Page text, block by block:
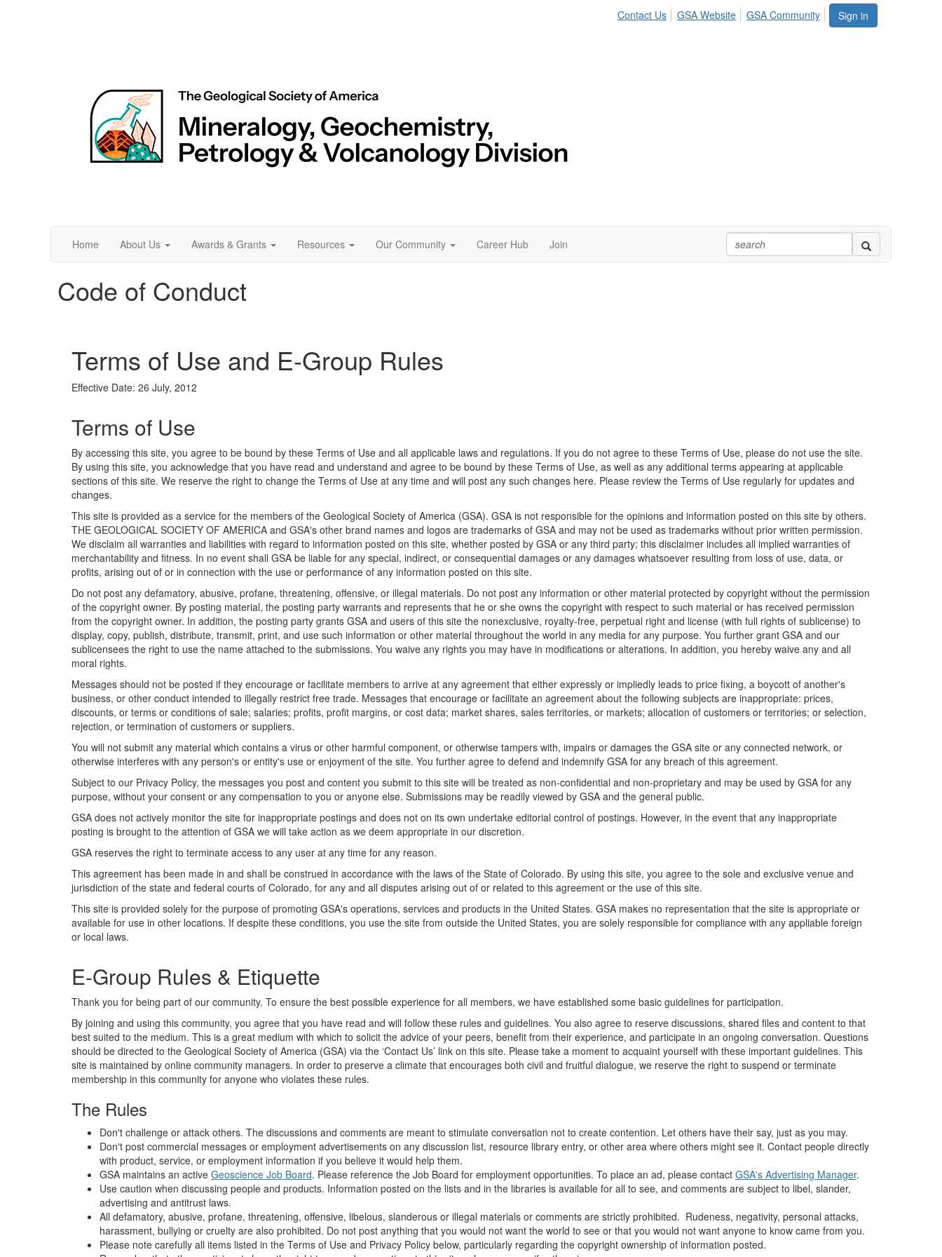
Sign in
Contact Us GSA Website GSA Community
Home About Us Awards & Grants Resources Our Community Career Hub Join
Code of Conduct
Terms of Use and E-Group Rules
Effective Date: 26 July, 2012
Terms of Use
By accessing this site, you agree to be bound by these Terms of Use and all applicable laws and regulations. If you do not agree to these Terms of Use, please do not use the site.
By using this site, you acknowledge that you have read and understand and agree to be bound by these Terms of Use, as well as any additional terms appearing at applicable
sections of this site. We reserve the right to change the Terms of Use at any time and will post any such changes here. Please review the Terms of Use regularly for updates and
changes.
This site is provided as a service for the members of the Geological Society of America (GSA). GSA is not responsible for the opinions and information posted on this site by others.
THE GEOLOGICAL SOCIETY OF AMERICA and GSA's other brand names and logos are trademarks of GSA and may not be used as trademarks without prior written permission.
We disclaim all warranties and liabilities with regard to information posted on this site, whether posted by GSA or any third party; this disclaimer includes all implied warranties of
merchantability and fitness. In no event shall GSA be liable for any special, indirect, or consequential damages or any damages whatsoever resulting from loss of use, data, or
profits, arising out of or in connection with the use or performance of any information posted on this site.
Do not post any defamatory, abusive, profane, threatening, offensive, or illegal materials. Do not post any information or other material protected by copyright without the permission
of the copyright owner. By posting material, the posting party warrants and represents that he or she owns the copyright with respect to such material or has received permission
from the copyright owner. In addition, the posting party grants GSA and users of this site the nonexclusive, royalty-free, perpetual right and license (with full rights of sublicense) to
display, copy, publish, distribute, transmit, print, and use such information or other material throughout the world in any media for any purpose. You further grant GSA and our
sublicensees the right to use the name attached to the submissions. You waive any rights you may have in modifications or alterations. In addition, you hereby waive any and all
moral rights.
Messages should not be posted if they encourage or facilitate members to arrive at any agreement that either expressly or impliedly leads to price fixing, a boycott of another's
business, or other conduct intended to illegally restrict free trade. Messages that encourage or facilitate an agreement about the following subjects are inappropriate: prices,
discounts, or terms or conditions of sale; salaries; profits, profit margins, or cost data; market shares, sales territories, or markets; allocation of customers or territories; or selection,
rejection, or termination of customers or suppliers.
You will not submit any material which contains a virus or other harmful component, or otherwise tampers with, impairs or damages the GSA site or any connected network, or
otherwise interferes with any person's or entity's use or enjoyment of the site. You further agree to defend and indemnify GSA for any breach of this agreement.
Subject to our Privacy Policy, the messages you post and content you submit to this site will be treated as non-confidential and non-proprietary and may be used by GSA for any
purpose, without your consent or any compensation to you or anyone else. Submissions may be readily viewed by GSA and the general public.
GSA does not actively monitor the site for inappropriate postings and does not on its own undertake editorial control of postings. However, in the event that any inappropriate
posting is brought to the attention of GSA we will take action as we deem appropriate in our discretion.
GSA reserves the right to terminate access to any user at any time for any reason.
This agreement has been made in and shall be construed in accordance with the laws of the State of Colorado. By using this site, you agree to the sole and exclusive venue and
jurisdiction of the state and federal courts of Colorado, for any and all disputes arising out of or related to this agreement or the use of this site.
This site is provided solely for the purpose of promoting GSA's operations, services and products in the United States. GSA makes no representation that the site is appropriate or
available for use in other locations. If despite these conditions, you use the site from outside the United States, you are solely responsible for compliance with any appliable foreign
or local laws.
E-Group Rules & Etiquette
Thank you for being part of our community. To ensure the best possible experience for all members, we have established some basic guidelines for participation.
By joining and using this community, you agree that you have read and will follow these rules and guidelines. You also agree to reserve discussions, shared files and content to that
best suited to the medium. This is a great medium with which to solicit the advice of your peers, benefit from their experience, and participate in an ongoing conversation. Questions
should be directed to the Geological Society of America (GSA) via the ‘Contact Us’ link on this site. Please take a moment to acquaint yourself with these important guidelines. This
site is maintained by online community managers. In order to preserve a climate that encourages both civil and fruitful dialogue, we reserve the right to suspend or terminate
membership in this community for anyone who violates these rules.
The Rules
Don't challenge or attack others. The discussions and comments are meant to stimulate conversation not to create contention. Let others have their say, just as you may.
Don't post commercial messages or employment advertisements on any discussion list, resource library entry, or other area where others might see it. Contact people directly
with product, service, or employment information if you believe it would help them.
GSA maintains an active Geoscience Job Board. Please reference the Job Board for employment opportunities. To place an ad, please contact GSA's Advertising Manager.
Use caution when discussing people and products. Information posted on the lists and in the libraries is available for all to see, and comments are subject to libel, slander,
advertising and antitrust laws.
All defamatory, abusive, profane, threatening, offensive, libelous, slanderous or illegal materials or comments are strictly prohibited. Rudeness, negativity, personal attacks,
harassment, bullying or cruelty are also prohibited. Do not post anything that you would not want the world to see or that you would not want anyone to know came from you.
Please note carefully all items listed in the Terms of Use and Privacy Policy below, particularly regarding the copyright ownership of information posted.